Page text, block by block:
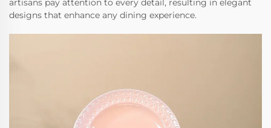
artisans pay attention to every detail, resulting in elegant
designs that enhance any dining experience.